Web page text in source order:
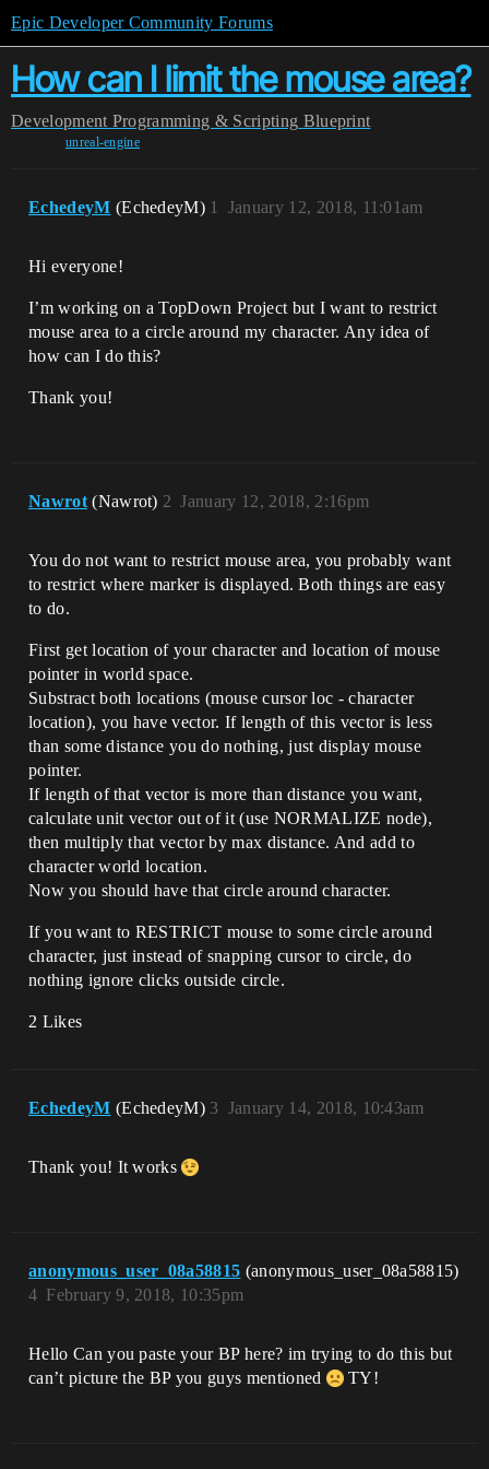
Epic Developer Community Forums
How can I limit the mouse area?
Development Programming & Scripting Blueprint
unreal-engine
EchedeyM (EchedeyM) January 12, 2018, 11:01am
1
Hi everyone!
I’m working on a TopDown Project but I want to restrict
mouse area to a circle around my character. Any idea of
how can I do this?
Thank you!
Nawrot (Nawrot) January 12, 2018, 2:16pm
2
You do not want to restrict mouse area, you probably want
to restrict where marker is displayed. Both things are easy
to do.
First get location of your character and location of mouse
pointer in world space.
Substract both locations (mouse cursor loc - character
location), you have vector. If length of this vector is less
than some distance you do nothing, just display mouse
pointer.
If length of that vector is more than distance you want,
calculate unit vector out of it (use NORMALIZE node),
then multiply that vector by max distance. And add to
character world location.
Now you should have that circle around character.
If you want to RESTRICT mouse to some circle around
character, just instead of snapping cursor to circle, do
nothing ignore clicks outside circle.
2 Likes
EchedeyM (EchedeyM) January 14, 2018, 10:43am
3
Thank you! It works
anonymous_user_08a58815 (anonymous_user_08a58815)
February 9, 2018, 10:35pm
4
Hello Can you paste your BP here? im trying to do this but
can’t picture the BP you guys mentioned
TY!